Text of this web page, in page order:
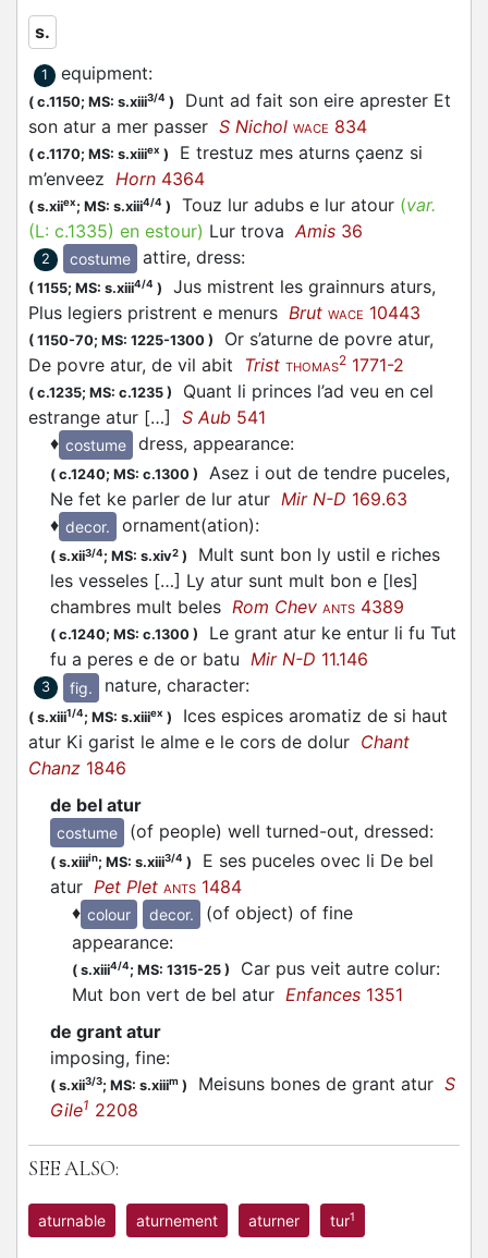
s.
1 equipment:
( c.1150; MS: s.xiii3/4 )
Dunt ad fait son eire aprester Et
son atur a mer passer S Nichol WACE 834
( c.1170; MS: s.xiiiex )
E trestuz mes aturns çaenz si
m’enveez Horn 4364
( s.xiiex; MS: s.xiii4/4 ) Touz lur adubs e lur atour (var.
(L: c.1335) en estour) Lur trovaAmis 36
2 costume attire, dress:
( 1155; MS: s.xiii4/4 )
Jus mistrent les grainnurs aturs,
Plus legiers pristrent e menurs Brut WACE 10443
( 1150-70; MS: 1225-1300 )
Or s’aturne de povre atur,
De povre atur, de vil abit Trist THOMAS2 1771-2
( c.1235; MS: c.1235 )
Quant li princes l’ad veu en cel
estrange atur […] S Aub 541
♦ costume dress, appearance:
( c.1240; MS: c.1300 )
Asez i out de tendre puceles,
Ne fet ke parler de lur atur Mir N-D 169.63
♦ decor. ornament(ation):
( s.xii3/4; MS: s.xiv2 )
Mult sunt bon ly ustil e riches
les vesseles […] Ly atur sunt mult bon e [les]
chambres mult beles Rom Chev ANTS 4389
( c.1240; MS: c.1300 )
Le grant atur ke entur li fu Tut
fu a peres e de or batu Mir N-D 11.146
3 fig. nature, character:
( s.xiii1/4; MS: s.xiiiex )
Ices espices aromatiz de si haut
atur Ki garist le alme e le cors de dolur Chant
Chanz 1846
de bel atur
costume (of people) well turned-out, dressed:
( s.xiiiin; MS: s.xiii3/4 )
E ses puceles ovec li De bel
atur Pet Plet ANTS 1484
♦ colour decor.
(of object) of fine
appearance:
( s.xiii4/4; MS: 1315-25 )
Car pus veit autre colur:
Mut bon vert de bel atur Enfances 1351
de grant atur
imposing, fine:
( s.xii3/3; MS: s.xiiim ) Meisuns bones de grant atur S
Gile1 2208
SEE ALSO:
aturnable aturnement aturner tur1